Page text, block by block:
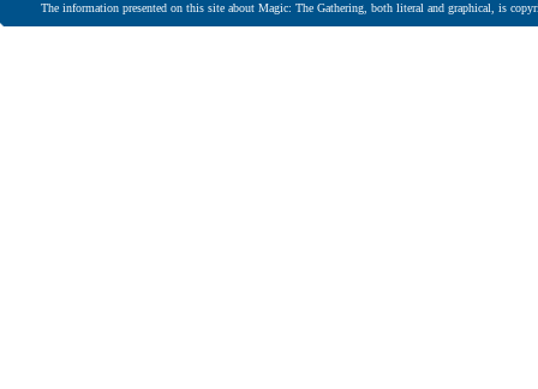
The information presented on this site about Magic: The Gathering, both literal and graphical, is